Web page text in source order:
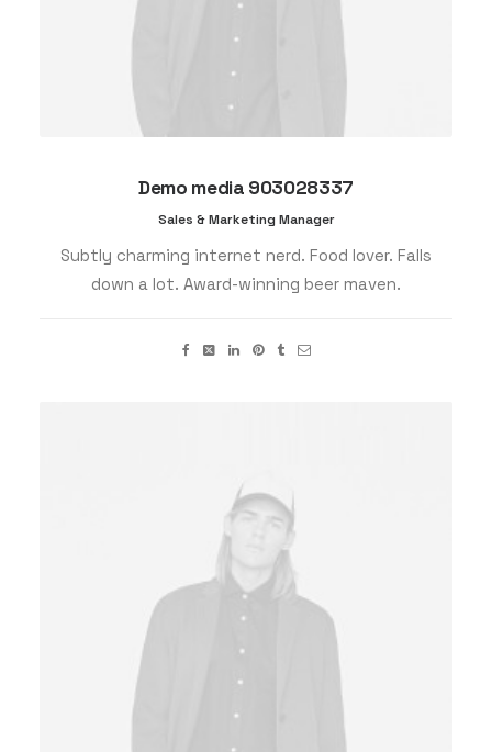
Demo media 903028337
Sales & Marketing Manager
Subtly charming internet nerd. Food lover. Falls
down a lot. Award-winning beer maven.